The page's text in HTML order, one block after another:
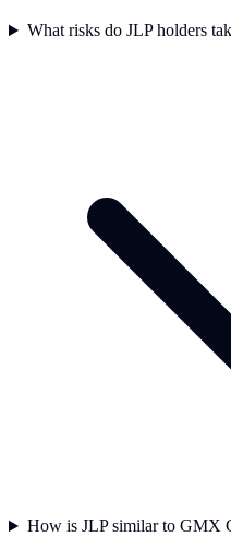
What risks do JLP holders
How is JLP similar to GMX